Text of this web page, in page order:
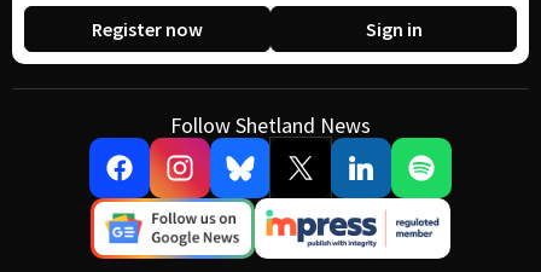
Register now Sign in
Follow Shetland News